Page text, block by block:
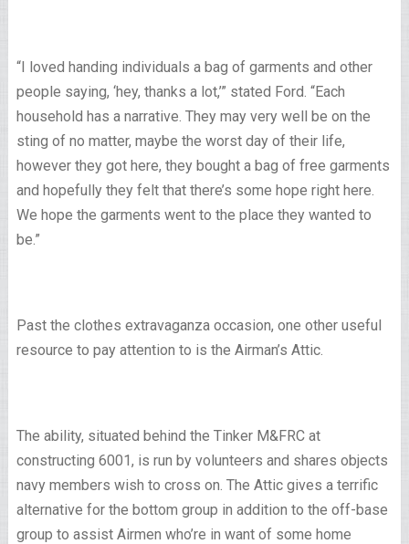
“I loved handing individuals a bag of garments and other
people saying, ‘hey, thanks a lot,’” stated Ford. “Each
household has a narrative. They may very well be on the
sting of no matter, maybe the worst day of their life,
however they got here, they bought a bag of free garments
and hopefully they felt that there’s some hope right here.
We hope the garments went to the place they wanted to
be.”
Past the clothes extravaganza occasion, one other useful
resource to pay attention to is the Airman’s Attic.
The ability, situated behind the Tinker M&FRC at
constructing 6001, is run by volunteers and shares objects
navy members wish to cross on. The Attic gives a terrific
alternative for the bottom group in addition to the off-base
group to assist Airmen who’re in want of some home